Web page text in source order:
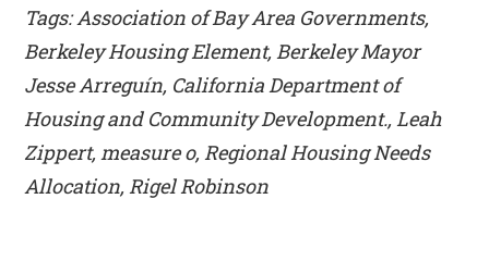
Tags: Association of Bay Area Governments,
Berkeley Housing Element, Berkeley Mayor
Jesse Arreguín, California Department of
Housing and Community Development., Leah
Zippert, measure o, Regional Housing Needs
Allocation, Rigel Robinson